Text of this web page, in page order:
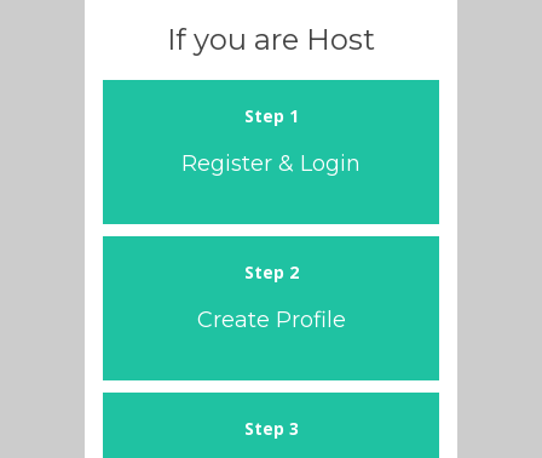
If you are Host
Step 1
Register & Login
Step 2
Create Profile
Step 3